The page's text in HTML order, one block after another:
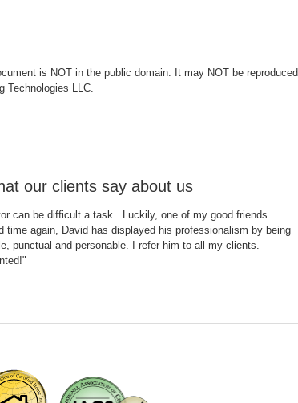
is NOT in the public domain. It may NOT be reproduced
Technologies LLC.
our clients say about us
can be difficult a task. Luckily, one of my good friends
time again, David has displayed his professionalism by being
punctual and personable. I refer him to all my clients.